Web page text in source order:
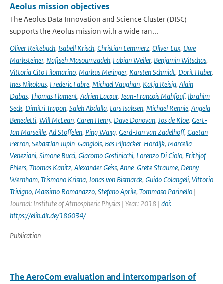
Aeolus mission objectives
The Aeolus Data Innovation and Science Cluster (DISC)
supports the Aeolus mission with a wide ran...
Oliver Reitebuch, Isabell Krisch, Christian Lemmerz, Oliver Lux, Uwe
Marksteiner, Nafiseh Masoumzadeh, Fabian Weiler, Benjamin Witschas,
Vittoria Cito Filomarino, Markus Meringer, Karsten Schmidt, Dorit Huber,
Ines Nikolaus, Frederic Fabre, Michael Vaughan, Katja Reisig, Alain
Dabas, Thomas Flament, Adrien Lacour, Jean-Francois Mahfouf, Ibrahim
Seck, Dimitri Trapon, Saleh Abdalla, Lars Isaksen, Michael Rennie, Angela
Benedetti, Will McLean, Caren Henry, Dave Donovan, Jos de Kloe, Gert-
Jan Marseille, Ad Stoffelen, Ping Wang, Gerd-Jan van Zadelhoff, Gaetan
Perron, Sebastian Jupin-Ganglois, Bas Pijnacker-Hordijk, Marcella
Veneziani, Simone Bucci, Giacomo Gostinicchi, Lorenzo Di Ciolo, Frithjof
Ehlers, Thomas Kanitz, Alexander Geiss, Anne-Grete Straume, Denny
Wernham, Trismono Krisna, Jonas von Bismarck, Guido Colangeli, Vittorio
Trivigno, Massimo Romanazzo, Stefano Aprile, Tommaso Parinello |
Journal: Institute of Atmospheric Physics | Year: 2018 | doi:
https://elib.dlr.de/186034/
Publication
The AeroCom evaluation and intercomparison of